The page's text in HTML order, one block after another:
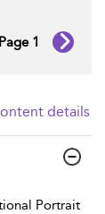
Page 1
details
Portrait